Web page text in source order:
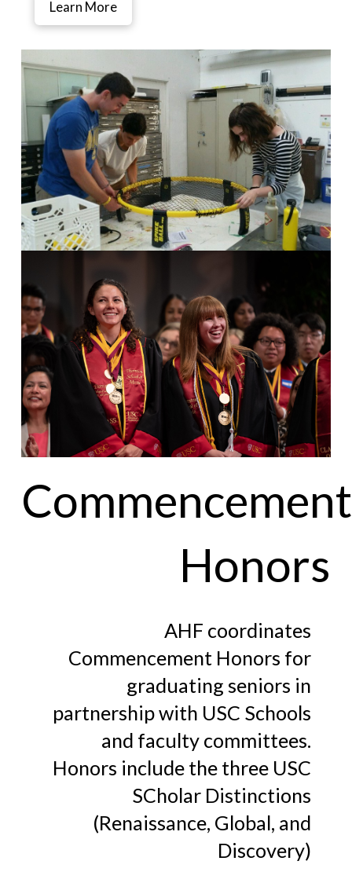
Learn More
Commencement
Honors
AHF coordinates
Commencement Honors for
graduating seniors in
partnership with USC Schools
and faculty committees.
Honors include the three USC
SCholar Distinctions
(Renaissance, Global, and
Discovery)